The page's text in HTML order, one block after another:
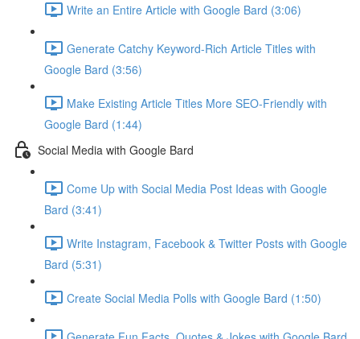
Write an Entire Article with Google Bard (3:06)
Generate Catchy Keyword-Rich Article Titles with
Google Bard (3:56)
Make Existing Article Titles More SEO-Friendly with
Google Bard (1:44)
Social Media with Google Bard
Come Up with Social Media Post Ideas with Google
Bard (3:41)
Write Instagram, Facebook & Twitter Posts with Google
Bard (5:31)
Create Social Media Polls with Google Bard (1:50)